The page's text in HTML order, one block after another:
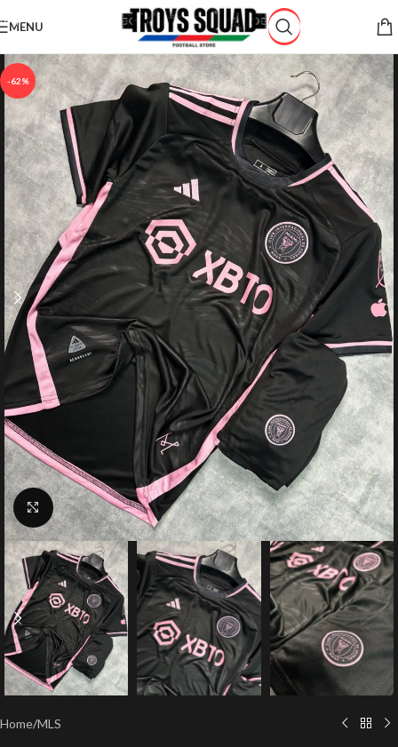
Skip to navigation
Skip to main content
MENU
-62%
Click to enlarge
Home/MLS